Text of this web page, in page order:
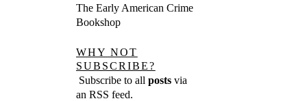
The Early American Crime
Bookshop
WHY NOT
SUBSCRIBE?
Subscribe to all postsvia
an RSS feed.